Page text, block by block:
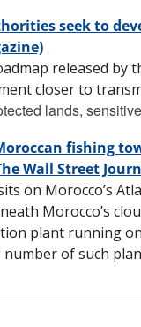
seek to
released by
closer to
lands,
fishing
Wall Street
on Morocco’s
Morocco’s
plant running
of such